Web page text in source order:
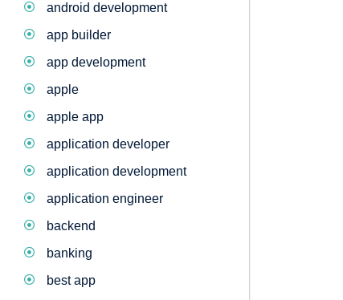
android development
app builder
app development
apple
apple app
application developer
application development
application engineer
backend
banking
best app